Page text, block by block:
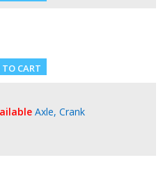
Axle, Crank